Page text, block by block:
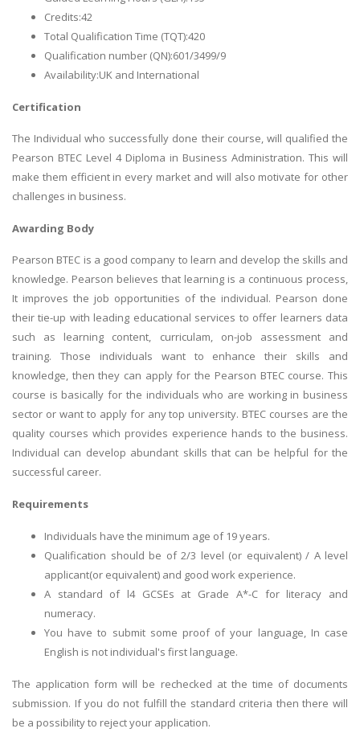
Credits:42
Total Qualification Time (TQT):420
Qualification number (QN):601/3499/9
Availability:UK and International
Certification
The Individual who successfully done their course, will qualified the
Pearson BTEC Level 4 Diploma in Business Administration. This will
make them efficient in every market and will also motivate for other
challenges in business.
Awarding Body
Pearson BTEC is a good company to learn and develop the skills and
knowledge. Pearson believes that learning is a continuous process,
It improves the job opportunities of the individual. Pearson done
their tie-up with leading educational services to offer learners data
such as learning content, curriculam, on-job assessment and
training. Those individuals want to enhance their skills and
knowledge, then they can apply for the Pearson BTEC course. This
course is basically for the individuals who are working in business
sector or want to apply for any top university. BTEC courses are the
quality courses which provides experience hands to the business.
Individual can develop abundant skills that can be helpful for the
successful career.
Requirements
Individuals have the minimum age of 19 years.
Qualification should be of 2/3 level (or equivalent) / A level
applicant(or equivalent) and good work experience.
A standard of l4 GCSEs at Grade A*-C for literacy and
numeracy.
You have to submit some proof of your language, In case
English is not individual's first language.
The application form will be rechecked at the time of documents
submission. If you do not fulfill the standard criteria then there will
be a possibility to reject your application.